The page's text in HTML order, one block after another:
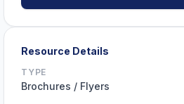
Resource Details
TYPE
Brochures / Flyers